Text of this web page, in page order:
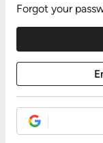
Forgot your